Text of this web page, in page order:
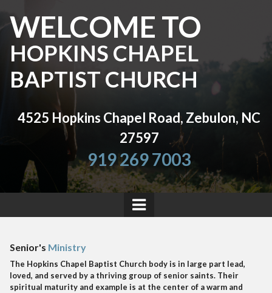
WELCOME TO
HOPKINS CHAPEL
BAPTIST CHURCH
4525 Hopkins Chapel Road, Zebulon, NC
27597
919 269 7003
Senior's Ministry
The Hopkins Chapel Baptist Church body is in large part lead,
loved, and served by a thriving group of senior saints. Their
spiritual maturity and example is at the center of a warm and